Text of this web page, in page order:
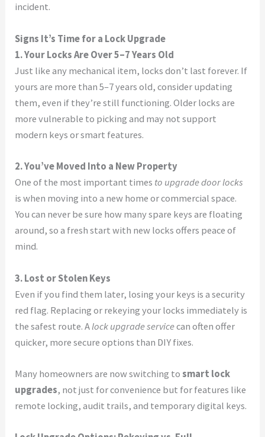
incident.
Signs It’s Time for a Lock Upgrade
1. Your Locks Are Over 5–7 Years Old
Just like any mechanical item, locks don’t last forever. If
yours are more than 5–7 years old, consider updating
them, even if they’re still functioning. Older locks are
more vulnerable to picking and may not support
modern keys or smart features.
2. You’ve Moved Into a New Property
One of the most important times to upgrade door locks
is when moving into a new home or commercial space.
You can never be sure how many spare keys are floating
around, so a fresh start with new locks offers peace of
mind.
3. Lost or Stolen Keys
Even if you find them later, losing your keys is a security
red flag. Replacing or rekeying your locks immediately is
the safest route. Alock upgrade servicecan often offer
quicker, more secure options than DIY fixes.
Many homeowners are now switching tosmart lock
upgrades, not just for convenience but for features like
remote locking, audit trails, and temporary digital keys.